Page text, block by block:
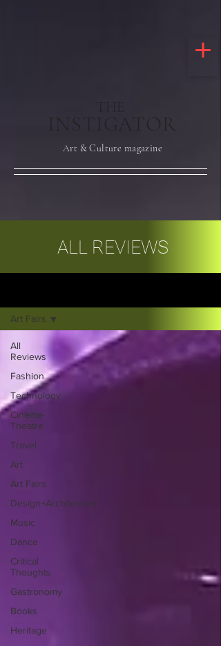
THE
INSTIGATOR
Art & Culture magazine
ALL REVIEWS
All
Reviews
Fashion
Technology
Cinema-
Theatre
Travel
Art
Art Fairs
Design+Architecture
Music
Dance
Critical
Thoughts
Gastronomy
Books
Heritage
Art Fairs